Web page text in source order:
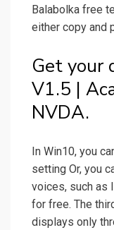
Balabolka free
either copy and
Get your
V1.5 |
NVDA.
In Win10, you
setting Or, you
voices, such as
for free. The
displays only